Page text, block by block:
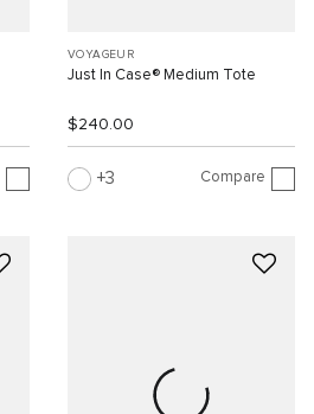
VOYAGEUR
Just In Case® Medium Tote
$240.00
3 Compare